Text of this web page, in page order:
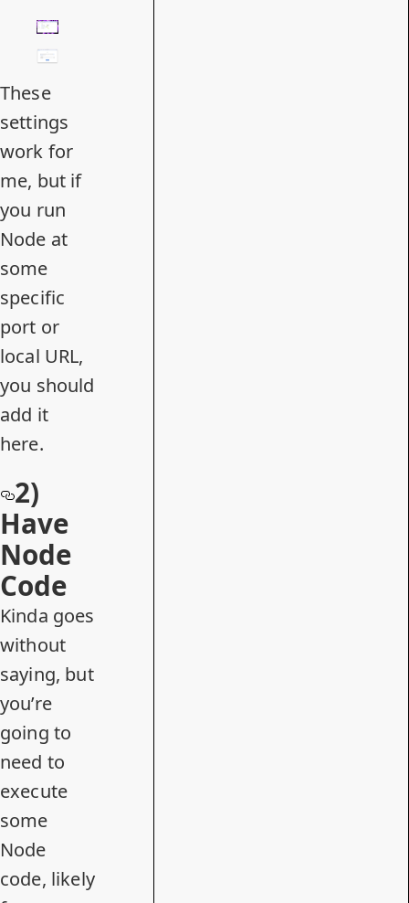
These
settings
work for
me, but if
you run
Node at
some
specific
port or
local URL,
you should
add it
here.
2)
Have
Node
Code
Kinda goes
without
saying, but
you’re
going to
need to
execute
some
Node
code, likely